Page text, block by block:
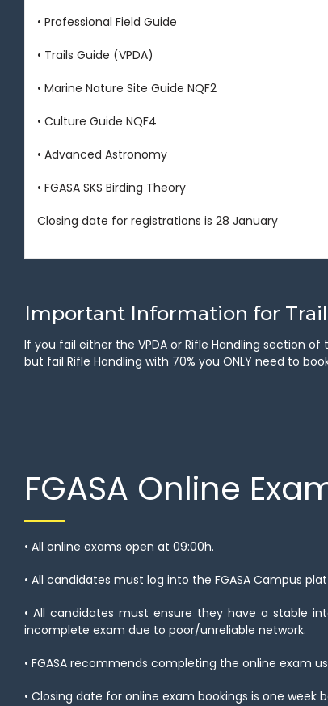
• Professional Field Guide
• Trails Guide (VPDA)
• Marine Nature Site Guide NQF2
• Culture Guide NQF4
• Advanced Astronomy
• FGASA SKS Birding Theory
Closing date for registrations is 28 January
Important Information for
If you fail either the VPDA or Rifle Handling section
but fail Rifle Handling with 70% you ONLY need to
FGASA Online
• All online exams open at 09:00h.
• All candidates must log into the FGASA Campus
• All candidates must ensure they have a stable
incomplete exam due to poor/unreliable network.
• FGASA recommends completing the online exam
• Closing date for online exam bookings is one